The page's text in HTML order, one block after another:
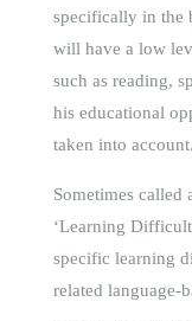
specifically in the
will have a low
such as reading,
his educational
taken into account.
Sometimes called
‘Learning
specific learning
related language-